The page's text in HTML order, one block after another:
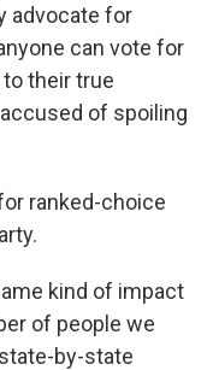
advocate for
can vote for
their true
of spoiling
ranked-choice
kind of impact
of people we
by-state